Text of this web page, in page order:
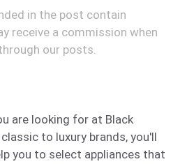
in the post contain
receive a commission when
our posts.
are looking for at Black
to luxury brands, you'll
you to select appliances that